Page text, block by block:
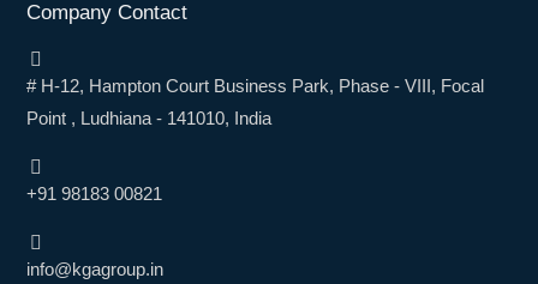
Company Contact
# H-12, Hampton Court Business Park, Phase - VIII, Focal
Point , Ludhiana - 141010, India
+91 98183 00821
info@kgagroup.in